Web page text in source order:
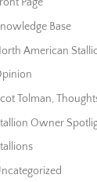
Base
American
Tolman,
Owner